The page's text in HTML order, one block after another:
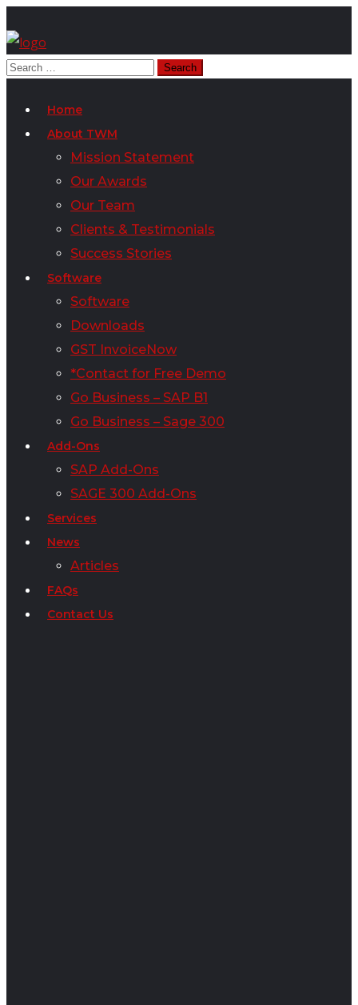
Home
About TWM
Mission Statement
Our Awards
Our Team
Clients & Testimonials
Success Stories
Software
Software
Downloads
GST InvoiceNow
*Contact for Free Demo
Go Business – SAP B1
Go Business – Sage 300
Add-Ons
SAP Add-Ons
SAGE 300 Add-Ons
Services
News
Articles
FAQs
Contact Us